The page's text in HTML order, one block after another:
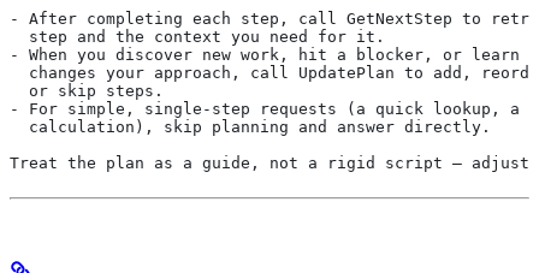
- After completing each step, call GetNextStep to
  step and the context you need for it.
- When you discover new work, hit a blocker, or learn
changes your approach, call UpdatePlan to add,
  or skip steps.
- For simple, single-step requests (a quick lookup, a
  calculation), skip planning and answer directly.
Treat the plan as a guide, not a rigid script —